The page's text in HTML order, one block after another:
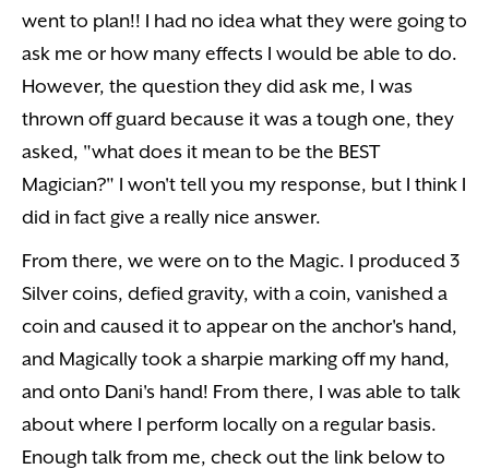
went to plan!! I had no idea what they were going to
ask me or how many effects I would be able to do.
However, the question they did ask me, I was
thrown off guard because it was a tough one, they
asked, "what does it mean to be the BEST
Magician?" I won't tell you my response, but I think I
did in fact give a really nice answer.
From there, we were on to the Magic. I produced 3
Silver coins, defied gravity, with a coin, vanished a
coin and caused it to appear on the anchor's hand,
and Magically took a sharpie marking off my hand,
and onto Dani's hand! From there, I was able to talk
about where I perform locally on a regular basis.
Enough talk from me, check out the link below to